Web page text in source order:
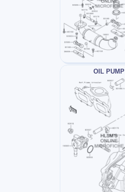
OIL PUMP